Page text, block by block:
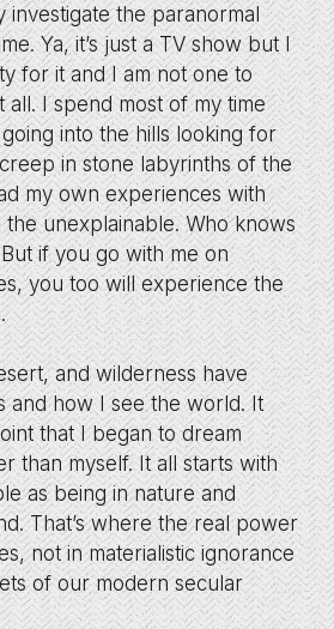
investigate the paranormal
Ya, it’s just a TV show but I
for it and I am not one to
all. I spend most of my time
into the hills looking for
in stone labyrinths of the
my own experiences with
unexplainable. Who knows
if you go with me on
you too will experience the
and wilderness have
and how I see the world. It
that I began to dream
than myself. It all starts with
as being in nature and
That’s where the real power
not in materialistic ignorance
of our modern secular